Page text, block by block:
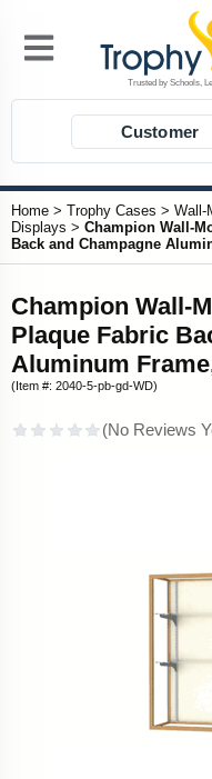
Customer
Home > Trophy Cases > Wall-
Displays > Champion Wall-
Back and Champagne
Champion Wall-
Plaque Fabric
Aluminum
(Item #: 2040-5-pb-gd-WD)